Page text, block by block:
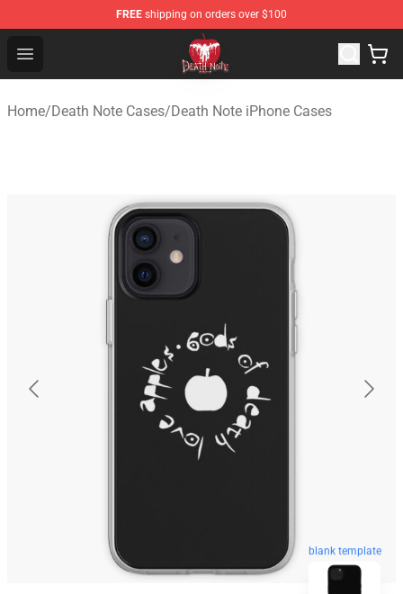
FREE shipping on orders over $100
Open menu
Death Note Store - Official Death Note Merchandise Shop
Home/Death Note Cases/Death Note iPhone Cases
blank template